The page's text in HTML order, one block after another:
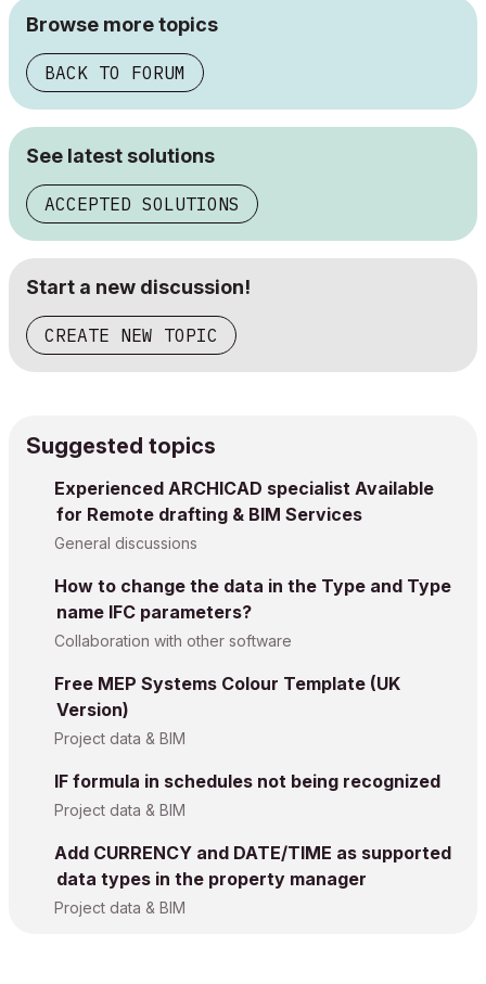
Browse more topics
BACK TO FORUM
See latest solutions
ACCEPTED SOLUTIONS
Start a new discussion!
CREATE NEW TOPIC
Suggested topics
Experienced ARCHICAD specialist Available
for Remote drafting & BIM Services
General discussions
How to change the data in the Type and Type
name IFC parameters?
Collaboration with other software
Free MEP Systems Colour Template (UK
Version)
Project data & BIM
IF formula in schedules not being recognized
Project data & BIM
Add CURRENCY and DATE/TIME as supported
data types in the property manager
Project data & BIM